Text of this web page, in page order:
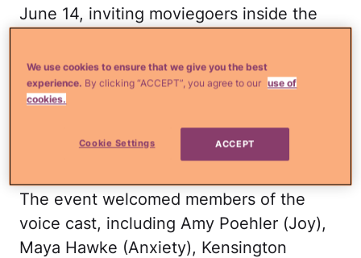
June 14, inviting moviegoers inside the
as Headquarters undergoes a sudden
demolition to make room for new
Emotions. Event images are now
available; b-roll and soundbites are
The event welcomed members of the
voice cast, including Amy Poehler (Joy),
Maya Hawke (Anxiety), Kensington
We use cookies to ensure that we give you the best
experience. By clicking “ACCEPT”, you agree to our use of
cookies.
Cookie Settings ACCEPT